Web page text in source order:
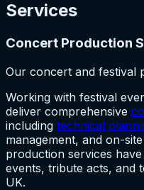
Services
Concert Production
Our concert and festival
Working with festival
deliver comprehensive
including technical
management, and on-
production services
events, tribute acts, and
UK.